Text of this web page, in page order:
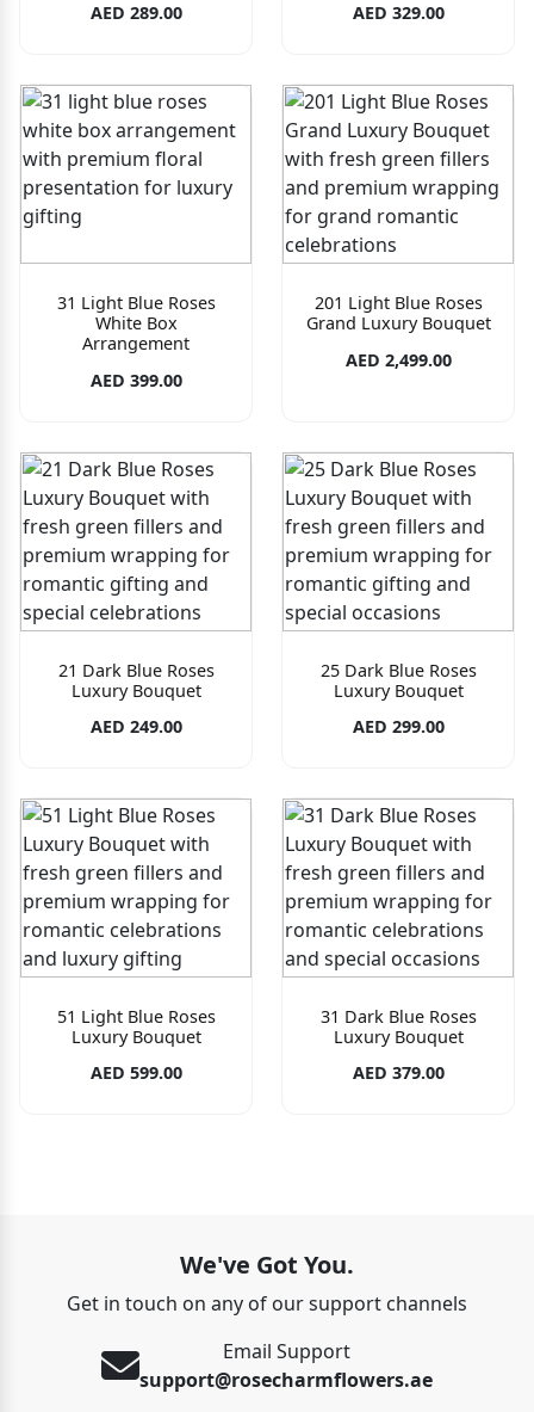
AED 289.00
AED 329.00
31 Light Blue Roses
White Box
Arrangement
AED 399.00
201 Light Blue Roses
Grand Luxury Bouquet
AED 2,499.00
21 Dark Blue Roses
Luxury Bouquet
AED 249.00
25 Dark Blue Roses
Luxury Bouquet
AED 299.00
51 Light Blue Roses
Luxury Bouquet
AED 599.00
31 Dark Blue Roses
Luxury Bouquet
AED 379.00
We've Got You.
Get in touch on any of our support channels
Email Support
support@rosecharmflowers.ae